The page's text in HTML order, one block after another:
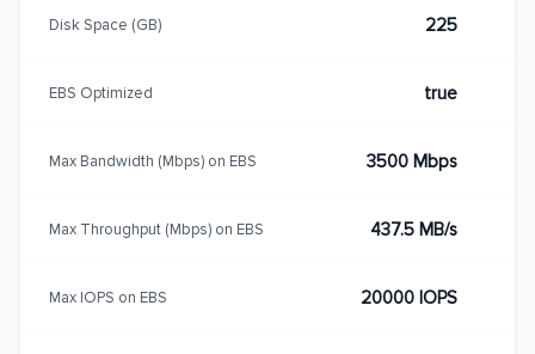
Disk Space (GB) 225
EBS Optimized true
Max Bandwidth (Mbps) on EBS 3500 Mbps
Max Throughput (Mbps) on EBS 437.5 MB/s
Max IOPS on EBS 20000 IOPS